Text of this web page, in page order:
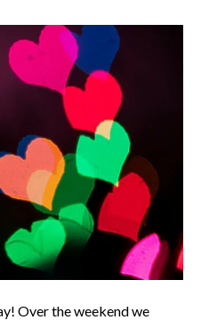
Over the weekend we